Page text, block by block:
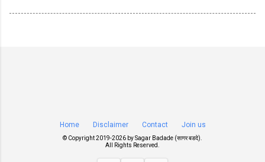
Home Disclaimer Contact Join us
© Copyright 2019-2026 bySagar Badade (सागर बडदे)
All Rights Reserved.